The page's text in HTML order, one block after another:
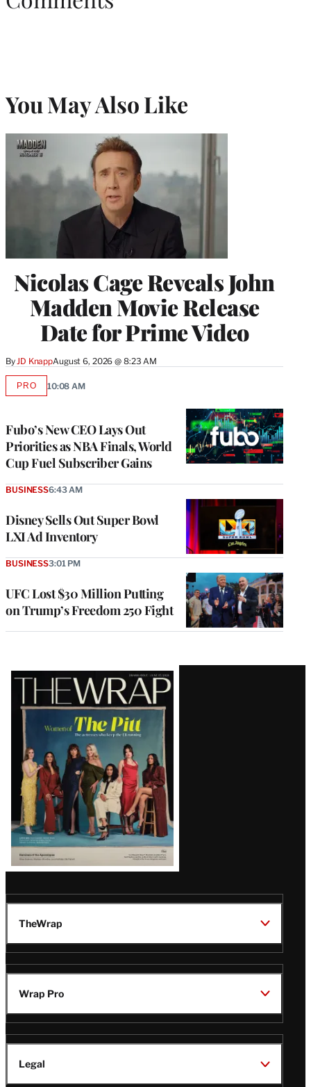
You May Also Like
Nicolas Cage Reveals John
Madden Movie Release
Date for Prime Video
ByJD KnappAugust 6, 2026 @ 8:23 AM
Fubo’s New CEO Lays Out
Priorities as NBA Finals, World
Cup Fuel Subscriber Gains
PROAVAILABLE
10:08 AM
Disney Sells Out Super Bowl
LXI Ad Inventory
BUSINESS6:43 AM
UFC Lost $30 Million Putting
on Trump’s Freedom 250 Fight
BUSINESS3:01 PM
Latest
Magazine
Issue
TheWrap
Wrap Pro
Legal